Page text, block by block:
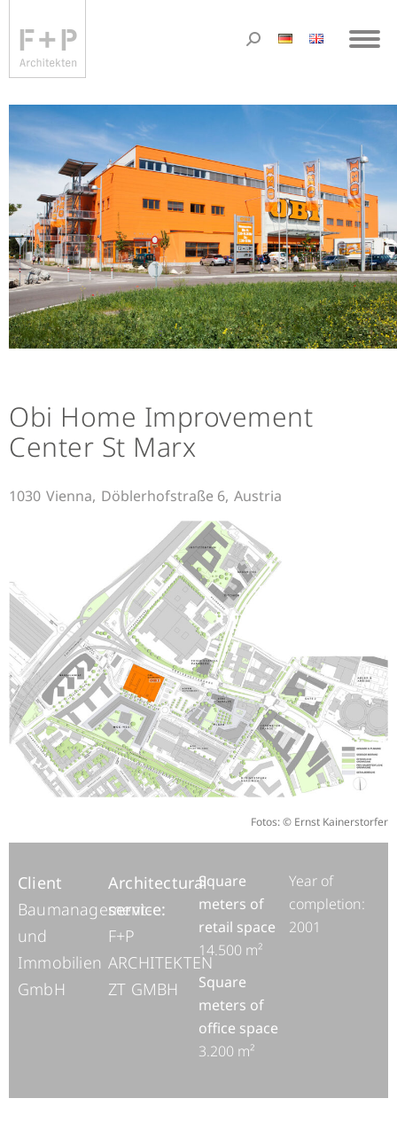
Fotos: © Ernst Kainerstorfer
Client
Baumanagement-
und
Immobilien
GmbH
Architectural
service:
F+P
ARCHITEKTEN
ZT GMBH
Square
meters of
retail space
14.500 m²
Square
meters of
office space
3.200 m²
Year of
completion:
2001
Obi Home Improvement
Center St Marx
1030 Vienna, Döblerhofstraße 6, Austria